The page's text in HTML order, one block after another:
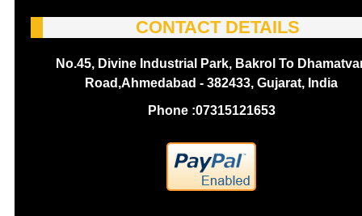
CONTACT DETAILS
No.45, Divine Industrial Park, Bakrol To
Road,Ahmedabad - 382433, Gujarat, India
Phone :07315121653